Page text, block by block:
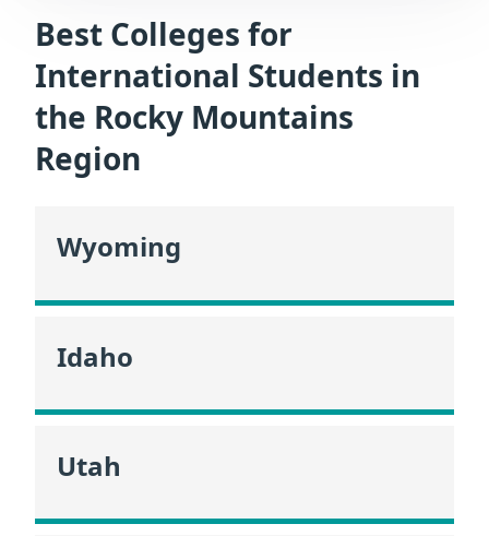
Best Colleges for
International Students in
the Rocky Mountains
Region
Wyoming
Idaho
Utah